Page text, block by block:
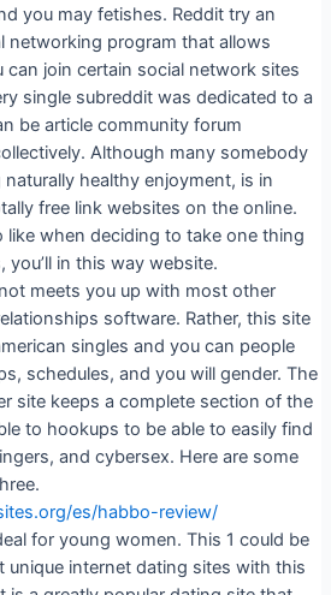
you may fetishes. Reddit try an
networking program that allows
can join certain social network sites
single subreddit was dedicated to a
be article community forum
Although many somebody
healthy enjoyment, is in
free link websites on the online.
like when deciding to take one thing
in this way website.
meets you up with most other
software. Rather, this site
singles and you can people
schedules, and you will gender. The
site keeps a complete section of the
to hookups to be able to easily find
and cybersex. Here are some
es/habbo-review/
for young women. This 1 could be
unique internet dating sites with this